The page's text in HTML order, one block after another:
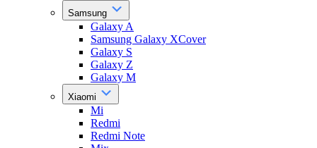
Samsung
Galaxy A
Samsung Galaxy XCover
Galaxy S
Galaxy Z
Galaxy M
Xiaomi
Mi
Redmi
Redmi Note